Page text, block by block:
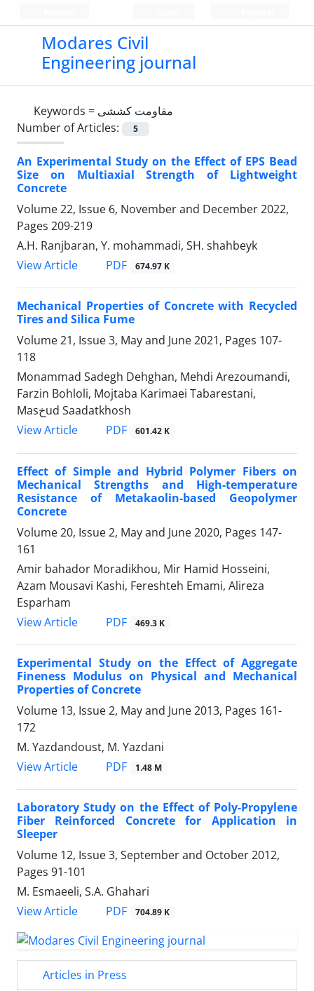
Modares Civil
Engineering journal
Keywords = مقاومت کششی
Number of Articles:
5
An Experimental Study on the Effect of EPS Bead
Size on Multiaxial Strength of Lightweight
Concrete
Volume 22, Issue 6, November and December 2022,
Pages 209-219
A.H. Ranjbaran, Y. mohammadi, SH. shahbeyk
View Article
PDF 674.97 K
Mechanical Properties of Concrete with Recycled
Tires and Silica Fume
Volume 21, Issue 3, May and June 2021, Pages 107-
118
Monammad Sadegh Dehghan, Mehdi Arezoumandi,
Farzin Bohloli, Mojtaba Karimaei Tabarestani,
Masخud Saadatkhosh
View Article
PDF 601.42 K
Effect of Simple and Hybrid Polymer Fibers on
Mechanical Strengths and High-temperature
Resistance of Metakaolin-based Geopolymer
Concrete
Volume 20, Issue 2, May and June 2020, Pages 147-
161
Amir bahador Moradikhou, Mir Hamid Hosseini,
Azam Mousavi Kashi, Fereshteh Emami, Alireza
Esparham
View Article
PDF 469.3 K
Experimental Study on the Effect of Aggregate
Fineness Modulus on Physical and Mechanical
Properties of Concrete
Volume 13, Issue 2, May and June 2013, Pages 161-
172
M. Yazdandoust, M. Yazdani
View Article
PDF 1.48 M
Laboratory Study on the Effect of Poly-Propylene
Fiber Reinforced Concrete for Application in
Sleeper
Volume 12, Issue 3, September and October 2012,
Pages 91-101
M. Esmaeeli, S.A. Ghahari
View Article
PDF 704.89 K
Articles in Press